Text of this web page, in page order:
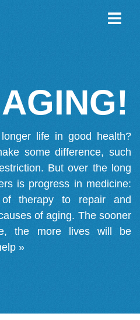
life in good health?
some difference, such
But over the long
is progress in medicine:
therapy to repair and
of aging. The sooner
the more lives will be
»